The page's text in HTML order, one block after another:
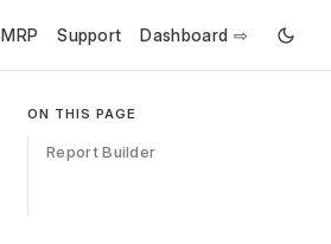
MRP Support Dashboard ⇨
ON THIS PAGE
Report Builder